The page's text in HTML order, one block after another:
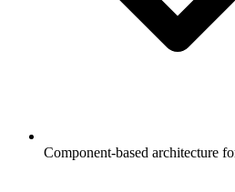
Component-based architecture